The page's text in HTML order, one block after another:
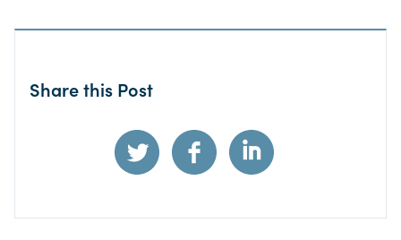
Share this Post